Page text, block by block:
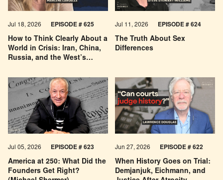
How to Think Clearly About a
World in Crisis: Iran, China,
Russia, and the West’s
Jul 18, 2026 EPISODE # 625
The Truth About Sex
Differences
Jul 11, 2026 EPISODE # 624
America at 250: What Did the
Founders Get Right?
Jul 05, 2026 EPISODE # 623
When History Goes on Trial:
Demjanjuk, Eichmann, and
Jun 27, 2026 EPISODE # 622